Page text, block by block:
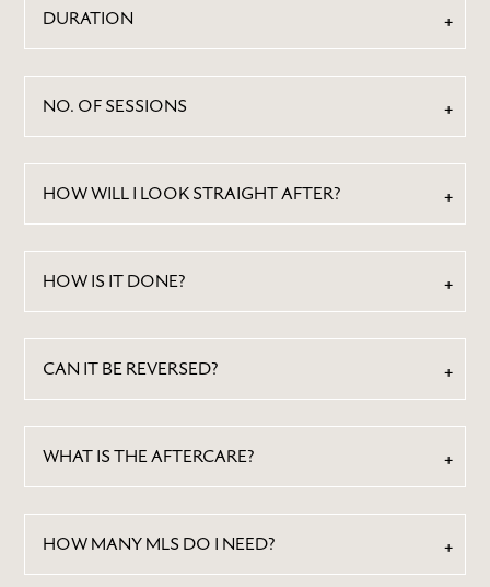
ABOUT
BY TREATMENTS
FEATURED PRESS
BLOG
DURATION
NO. OF SESSIONS
HOW WILL I LOOK STRAIGHT AFTER?
HOW IS IT DONE?
CAN IT BE REVERSED?
WHAT IS THE AFTERCARE?
HOW MANY MLS DO I NEED?